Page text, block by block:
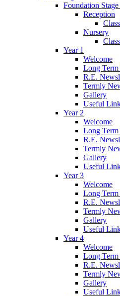
Foundation
Reception
Nursery
Year 1
Welcome
Long Term
R.E.
Termly
Gallery
Useful
Year 2
Welcome
Long Term
R.E.
Termly
Gallery
Useful
Year 3
Welcome
Long Term
R.E.
Termly
Gallery
Useful
Year 4
Welcome
Long Term
R.E.
Termly
Gallery
Useful